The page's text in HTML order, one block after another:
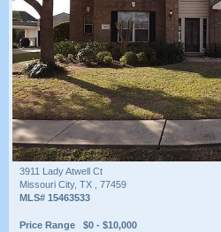
3911 Lady Atwell Ct
Missouri City, TX , 77459
MLS# 15463533
Price Range $0 - $10,000